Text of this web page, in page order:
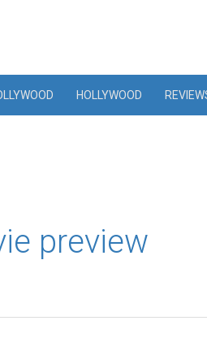
HOLLYWOOD
preview